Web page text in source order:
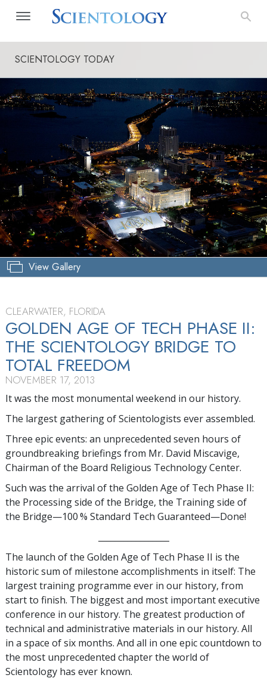
SCIENTOLOGY TODAY
View Gallery
CLEARWATER, FLORIDA
GOLDEN AGE OF TECH PHASE II:
THE SCIENTOLOGY BRIDGE TO
TOTAL FREEDOM
NOVEMBER 17, 2013
It was the most monumental weekend in our history.
The largest gathering of Scientologists ever assembled.
Three epic events: an unprecedented seven hours of
groundbreaking briefings from Mr. David Miscavige,
Chairman of the Board Religious Technology Center.
Such was the arrival of the Golden Age of Tech Phase II:
the Processing side of the Bridge, the Training side of
the Bridge—100 % Standard Tech Guaranteed—Done!
The launch of the Golden Age of Tech Phase II is the
historic sum of milestone accomplishments in itself: The
largest training programme ever in our history, from
start to finish. The biggest and most important executive
conference in our history. The greatest production of
technical and administrative materials in our history. All
in a space of six months. And all in one epic countdown to
the most unprecedented chapter the world of
Scientology has ever known.